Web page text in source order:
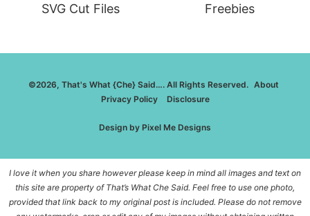
SVG Cut Files
Freebies
©2026, That's What {Che} Said…. All Rights Reserved. About
Privacy Policy
Disclosure
Design by Pixel Me Designs
I love it when you share however please keep in mind all images and text on
this site are property of That’s What Che Said. Feel free to use one photo,
provided that link back to my original post is included. Please do not remove